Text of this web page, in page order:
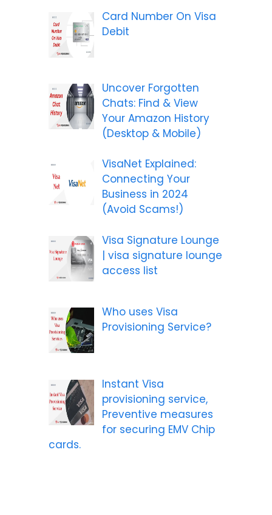
Card Number On Visa
Debit
Uncover Forgotten
Chats: Find & View
Your Amazon History
(Desktop & Mobile)
VisaNet Explained:
Connecting Your
Business in 2024
(Avoid Scams!)
Visa Signature Lounge
| visa signature lounge
access list
Who uses Visa
Provisioning Service?
Instant Visa
provisioning service,
Preventive measures
for securing EMV Chip
cards.